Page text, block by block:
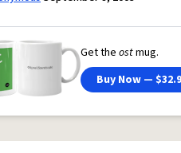
Get the ostmug.
Buy Now —